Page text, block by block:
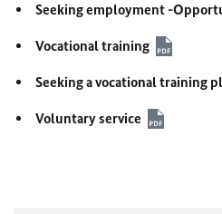
Seeking employment -
Vocational training
Seeking a vocational training
Voluntary service